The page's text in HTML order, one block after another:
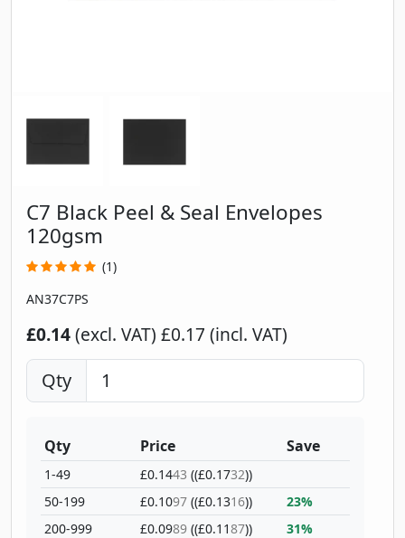
C7 Black Peel & Seal Envelopes
120gsm
(1)
AN37C7PS
£0.14(excl. VAT) £0.17 (incl. VAT)
Qty
Qty
1-49
50-199
200-999
Price
£0.1443 ((£0.1732))
£0.1097 ((£0.1316))
£0.0989 ((£0.1187))
Save
23%
31%